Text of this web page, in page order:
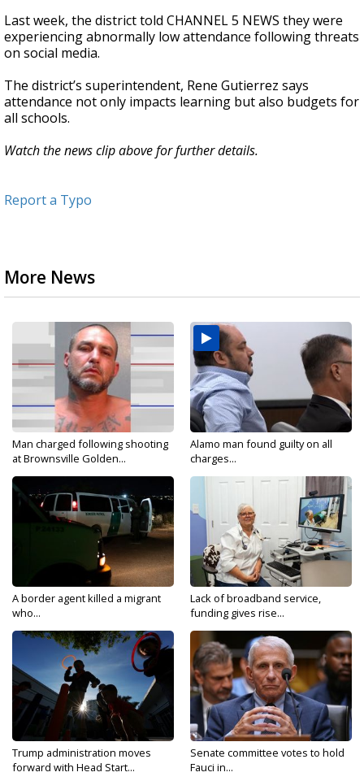
Last week, the district told CHANNEL 5 NEWS they were
experiencing abnormally low attendance following threats
on social media.
The district’s superintendent, Rene Gutierrez says
attendance not only impacts learning but also budgets for
all schools.
Watch the news clip above for further details.
Report a Typo
More News
Man charged following shooting
at Brownsville Golden...
Alamo man found guilty on all
charges...
A border agent killed a migrant
who...
Lack of broadband service,
funding gives rise...
Trump administration moves
forward with Head Start...
Senate committee votes to hold
Fauci in...